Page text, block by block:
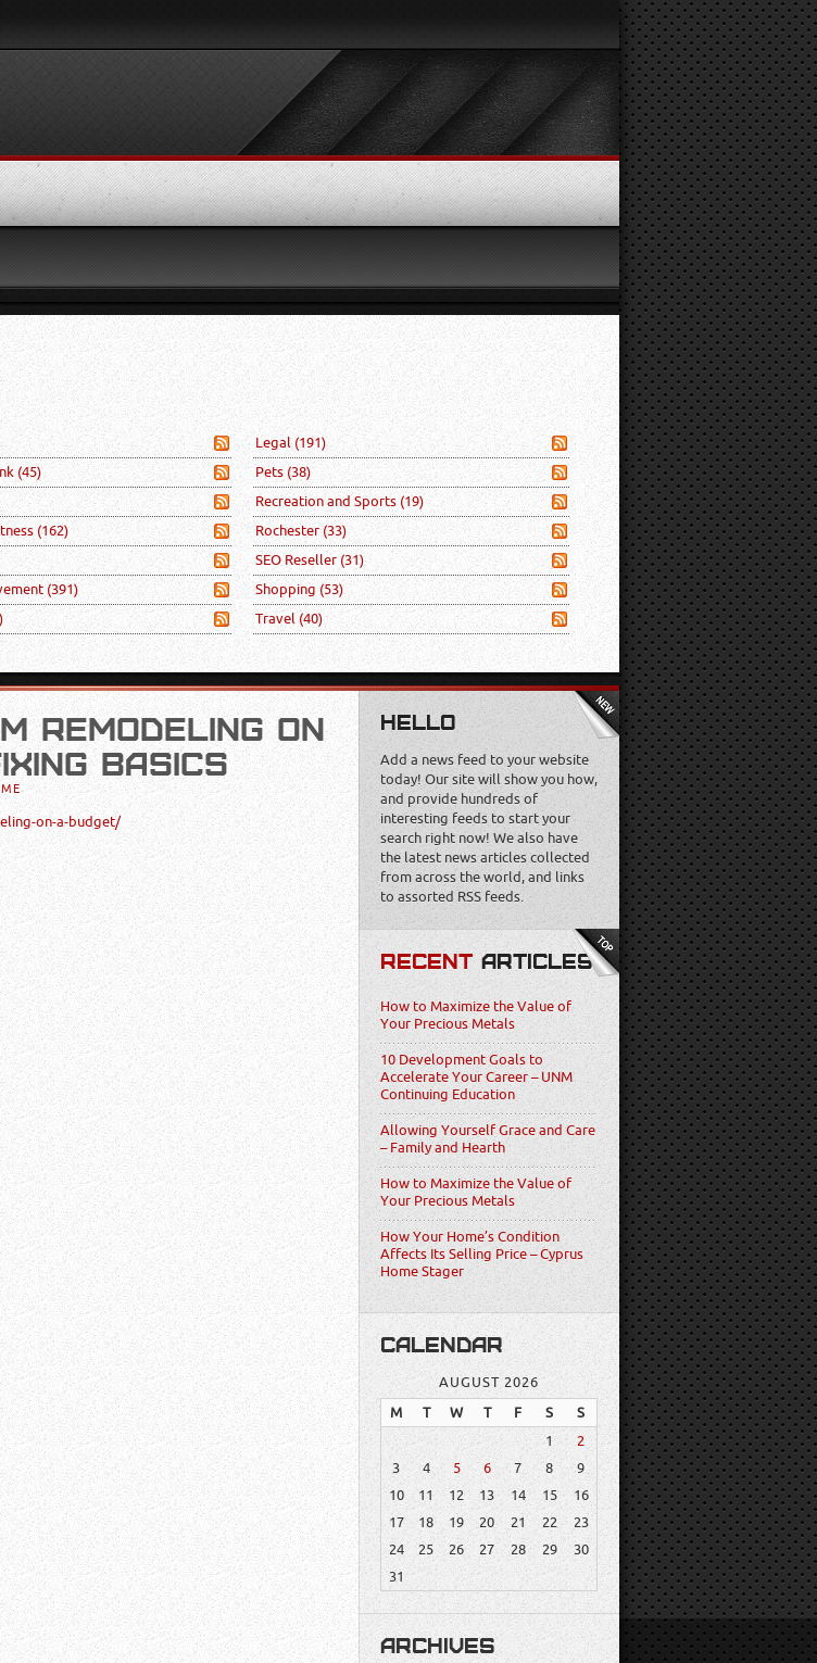
(45)
(162)
(391)
Legal (191)
Pets (38)
Recreation and Sports(19)
Rochester(33)
SEO Reseller (31)
Shopping (53)
Travel (40)
REMODELING ON
BASICS
on-a-budget/
HELLO
Add a news feed to your website
today! Our site will show you how,
and provide hundreds of
interesting feeds to start your
search right now! We also have
the latest news articles collected
from across the world, and links
to assorted RSS feeds.
RECENTARTICLES
How to Maximize the Value of
Your Precious Metals
10 Development Goals to
Accelerate Your Career – UNM
Continuing Education
Allowing Yourself Grace and Care
– Family and Hearth
How to Maximize the Value of
Your Precious Metals
How Your Home’s Condition
Affects Its Selling Price – Cyprus
Home Stager
CALENDAR
AUGUST 2026
M T W T F S
S
1
2
3
4 5 6 7 8
9
10
11 12 13 14 15
16
17
18 19 20 21 22
23
24
25 26 27 28 29
30
31
ARCHIVES